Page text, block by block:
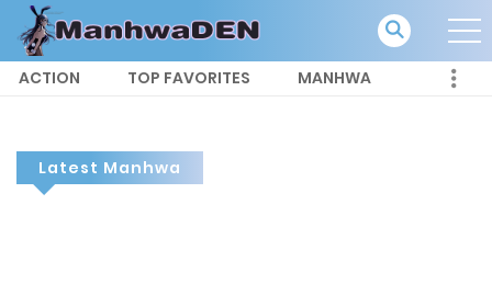
ACTION TOP FAVORITES MANHWA
Latest Manhwa